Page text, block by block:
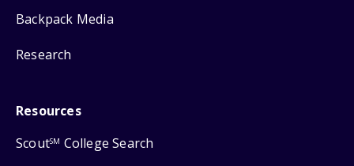
Backpack Media
Research
Resources
ScoutSM College Search